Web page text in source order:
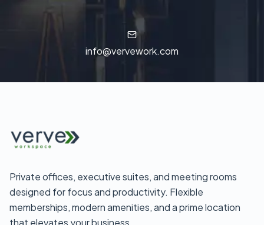
info@vervework.com
Private offices, executive suites, and meeting rooms
designed for focus and productivity. Flexible
memberships, modern amenities, and a prime location
that elevates your business.